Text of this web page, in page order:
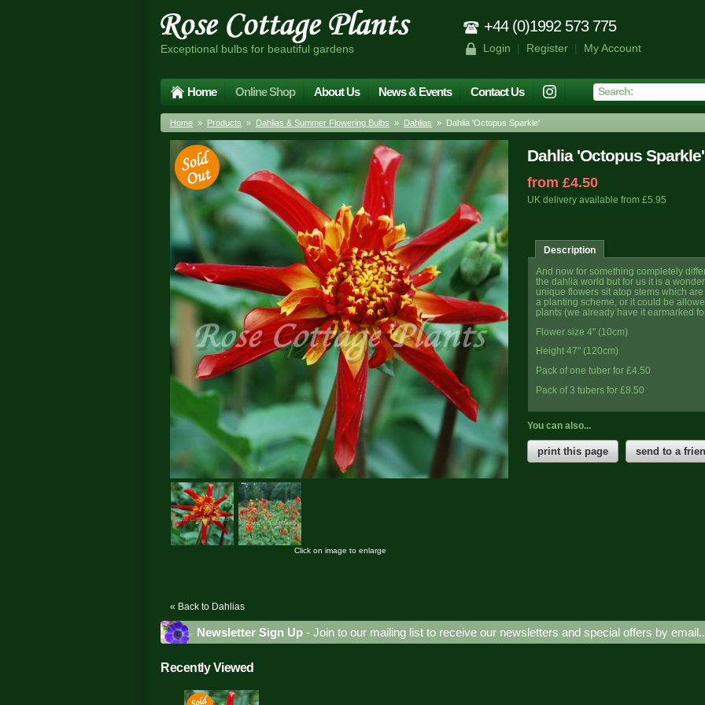
Exceptional bulbs for beautiful gardens
+44 (0)1992 573 775
Login | Register| My Account
Home Online Shop About Us News & Events Contact Us
Home » Products » Dahlias & Summer Flowering Bulbs » Dahlias » Dahlia 'Octopus Sparkle'
Dahlia 'Octopus Sparkle'
from £4.50
UK delivery available from £5.95
Description
And now for something completely
the dahlia world but for us it is a
unique flowers sit atop stems which
a planting scheme, or it could be
plants (we already have it earmarked
Flower size 4" (10cm)
Height 47" (120cm)
Pack of one tuber for £4.50
Pack of 3 tubers for £8.50
You can also...
print this page send to a
Click on image to enlarge
« Back to Dahlias
Newsletter Sign Up - Join to our mailing list to receive our newsletters and special offers by
Recently Viewed